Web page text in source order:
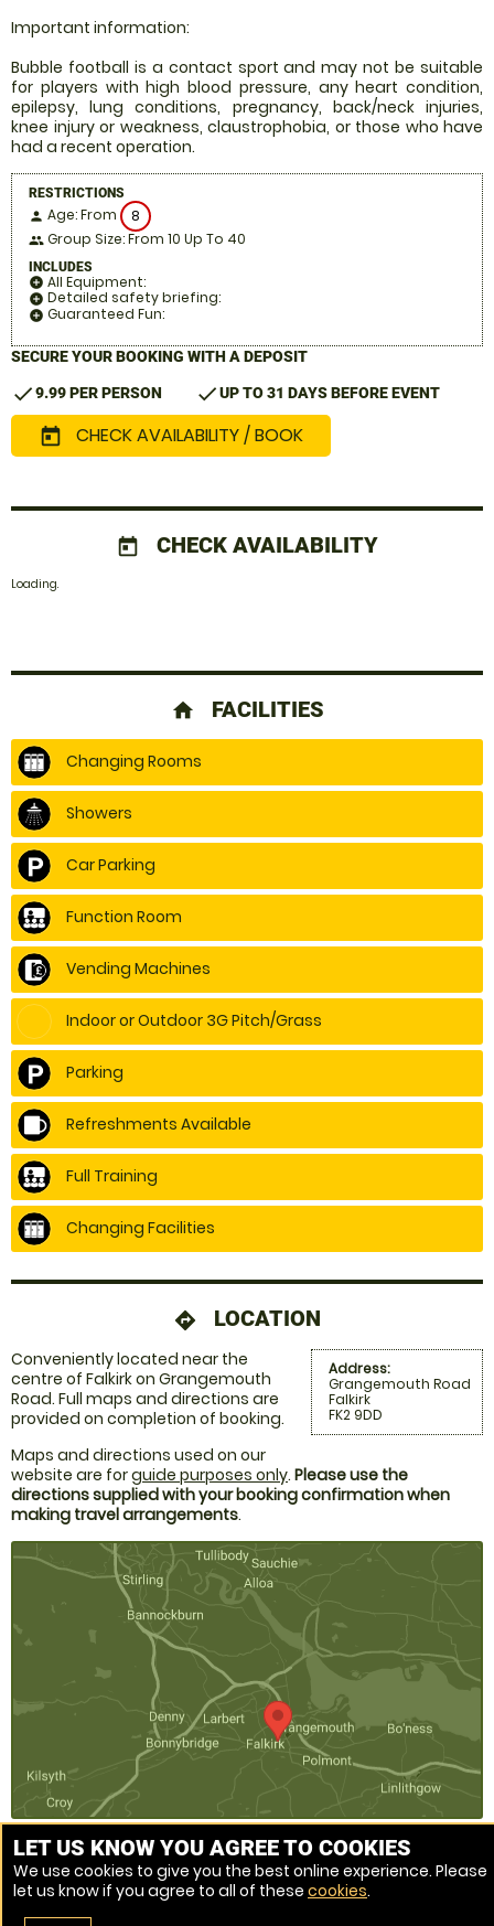
Important information:
Bubble football is a contact sport and may not be suitable
for players with high blood pressure, any heart condition,
epilepsy, lung conditions, pregnancy, back/neck injuries,
knee injury or weakness, claustrophobia, or those who have
had a recent operation.
RESTRICTIONS
person Age: From 8
people Group Size: From 10 Up To 40
INCLUDES
add_circle All Equipment:
add_circle Detailed safety briefing:
add_circle Guaranteed Fun:
SECURE YOUR BOOKING WITH A DEPOSIT
check9.99 PER PERSON checkUP TO 31 DAYS BEFORE EVENT
today CHECK AVAILABILITY / BOOK
today CHECK AVAILABILITY
Loading..
home FACILITIES
Changing Rooms
Showers
Car Parking
Function Room
Vending Machines
Indoor or Outdoor 3G Pitch/Grass
Parking
Refreshments Available
Full Training
Changing Facilities
directions LOCATION
Address:
Grangemouth Road
Falkirk
FK2 9DD
Conveniently located near the
centre of Falkirk on Grangemouth
Road. Full maps and directions are
provided on completion of booking.
Maps and directions used on our
website are forguide purposes only. Please use the
directions supplied with your booking confirmation when
making travel arrangements.
Venue Ref: 520133-217
LET US KNOW YOU AGREE TO COOKIES
We use cookies to give you the best online experience. Please
let us know if you agree to all of these cookies.